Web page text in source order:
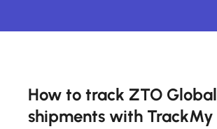
How to track ZTO Global
shipments with TrackMy